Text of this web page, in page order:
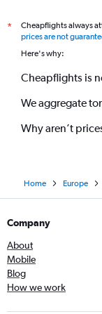
Mumbai to
*
Cheapflights always
prices are not
Here's why:
Cheapflights is
We aggregate
Why aren’t
Home Europe
Company
About
Mobile
Blog
How we work